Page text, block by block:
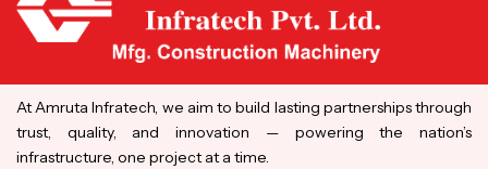
At Amruta Infratech, we aim to build lasting partnerships through
trust, quality, and innovation — powering the nation’s
infrastructure, one project at a time.